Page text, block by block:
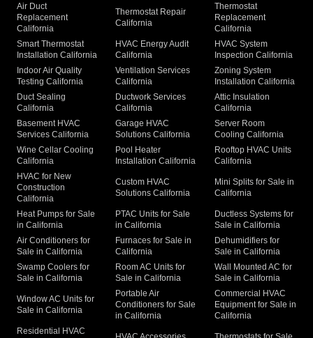
Air Duct
Replacement
California
Thermostat Repair
California
Thermostat
Replacement
California
Smart Thermostat
Installation California
HVAC Energy Audit
California
HVAC System
Inspection California
Indoor Air Quality
Testing California
Ventilation Services
California
Zoning System
Installation California
Duct Sealing
California
Ductwork Services
California
Attic Insulation
California
Basement HVAC
Services California
Garage HVAC
Solutions California
Server Room
Cooling California
Wine Cellar Cooling
California
Pool Heater
Installation California
Rooftop HVAC Units
California
HVAC for New
Construction
California
Custom HVAC
Solutions California
Mini Splits for Sale in
California
Heat Pumps for Sale
in California
PTAC Units for Sale
in California
Ductless Systems for
Sale in California
Air Conditioners for
Sale in California
Furnaces for Sale in
California
Dehumidifiers for
Sale in California
Swamp Coolers for
Sale in California
Room AC Units for
Sale in California
Wall Mounted AC for
Sale in California
Window AC Units for
Sale in California
Portable Air
Conditioners for Sale
in California
Commercial HVAC
Equipment for Sale in
California
Residential HVAC